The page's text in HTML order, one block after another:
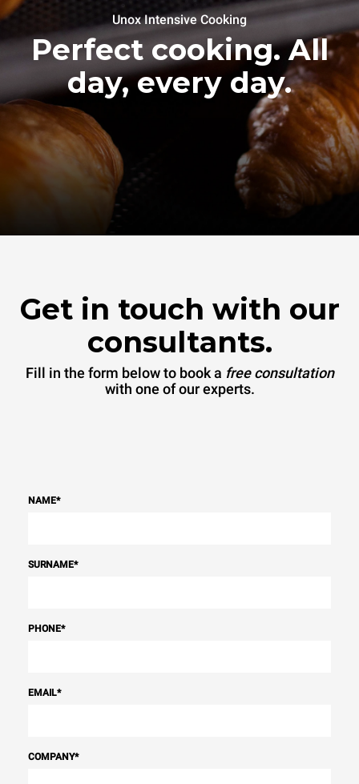
Unox Intensive Cooking
Perfect cooking. All
day, every day.
Get in touch with our
consultants.
Fill in the form below to book a free consultation
with one of our experts.
NAME*
SURNAME*
PHONE*
EMAIL*
COMPANY*